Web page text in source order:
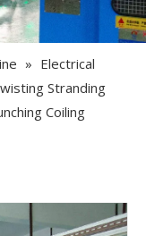
» Electrical
Stranding
Coiling